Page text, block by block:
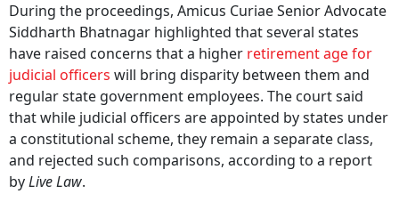
During the proceedings, Amicus Curiae Senior Advocate
Siddharth Bhatnagar highlighted that several states
have raised concerns that a higher retirement age for
judicial officers will bring disparity between them and
regular state government employees. The court said
that while judicial officers are appointed by states under
a constitutional scheme, they remain a separate class,
and rejected such comparisons, according to a report
byLive Law.